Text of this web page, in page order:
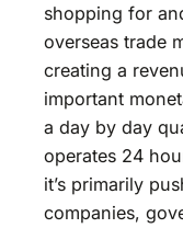
shopping for
overseas trade
creating a
important
a day by day
operates 24
it’s primarily
companies,